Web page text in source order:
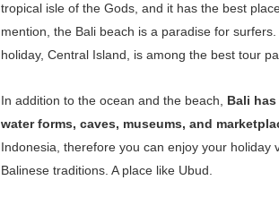
tropical isle of the Gods, and it has the best
mention, the Bali beach is a paradise for
holiday, Central Island, is among the best tour
In addition to the ocean and the beach, Bali
water forms, caves, museums, and
Indonesia, therefore you can enjoy your holiday
Balinese traditions. A place like Ubud.